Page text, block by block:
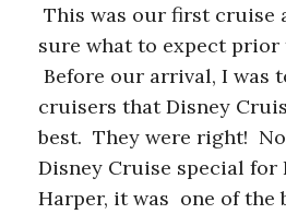
This was our first cruise
sure what to expect prior
Before our arrival, I was
cruisers that Disney
best. They were right!
Disney Cruise special for
Harper, it was one of the